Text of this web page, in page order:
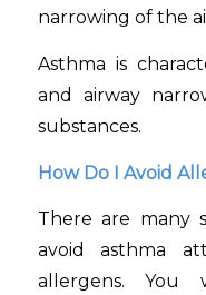
narrowing of the
Asthma is
and airway
substances.
How Do I Avoid
There are many
avoid asthma
allergens.